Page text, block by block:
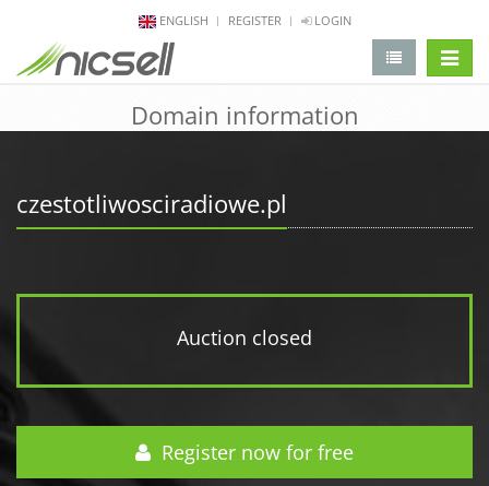
ENGLISH REGISTER LOGIN
Domain information
czestotliwosciradiowe.pl
Auction closed
Register now for free